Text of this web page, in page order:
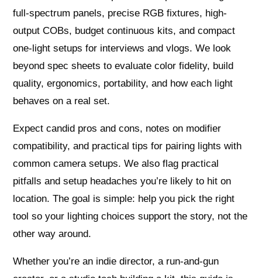
full-spectrum panels, precise RGB fixtures, high-
output COBs, budget continuous kits, and compact
one-light setups for interviews and vlogs. We look
beyond spec sheets to evaluate color fidelity, build
quality, ergonomics, portability, and how each light
behaves on a real set.
Expect candid pros and cons, notes on modifier
compatibility, and practical tips for pairing lights with
common camera setups. We also flag practical
pitfalls and setup headaches you’re likely to hit on
location. The goal is simple: help you pick the right
tool so your lighting choices support the story, not the
other way around.
Whether you’re an indie director, a run-and-gun